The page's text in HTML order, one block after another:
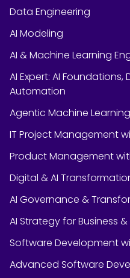
Data Engineering
AI Modeling
AI & Machine Learning
AI Expert: AI
Automation
Agentic Machine
IT Project Management
Product Management
Digital & AI
AI Governance &
AI Strategy for Business
Software Development
Advanced Software